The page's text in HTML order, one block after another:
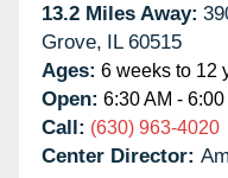
13.2 Miles Away:
Grove, IL 60515
Ages: 6 weeks to 12
Open: 6:30 AM - 6:00
Call: (630) 963-4020
Center Director: